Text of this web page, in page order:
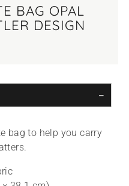
BAG OPAL
DESIGN
bag to help you carry